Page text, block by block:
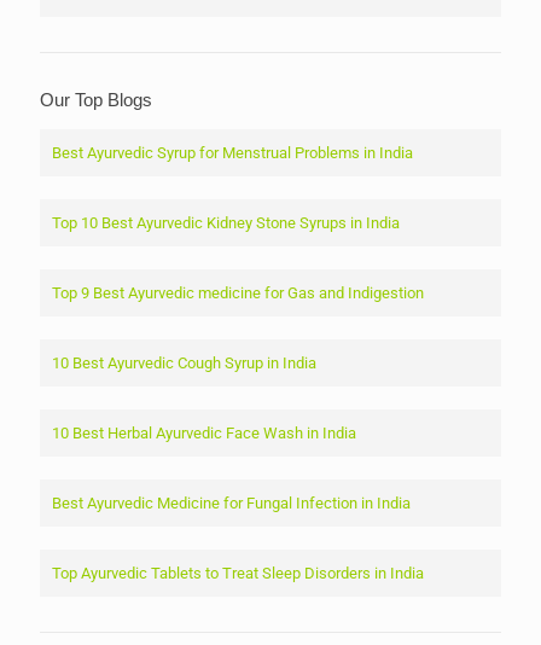
Our Top Blogs
Best Ayurvedic Syrup for Menstrual Problems in India
Top 10 Best Ayurvedic Kidney Stone Syrups in India
Top 9 Best Ayurvedic medicine for Gas and Indigestion
10 Best Ayurvedic Cough Syrup in India
10 Best Herbal Ayurvedic Face Wash in India
Best Ayurvedic Medicine for Fungal Infection in India
Top Ayurvedic Tablets to Treat Sleep Disorders in India